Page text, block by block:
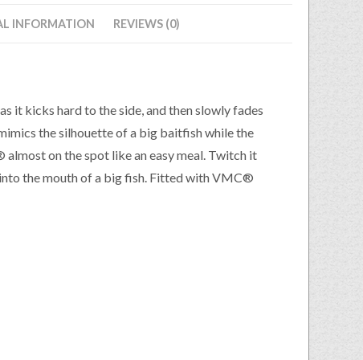
INFORMATION REVIEWS (0)
it kicks hard to the side, and then slowly fades
the silhouette of a big baitfish while the
almost on the spot like an easy meal. Twitch it
the mouth of a big fish. Fitted with VMC®